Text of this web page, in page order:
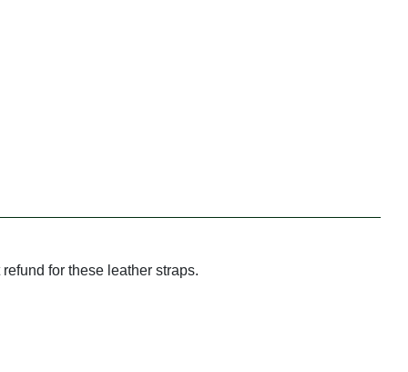
for these leather straps.